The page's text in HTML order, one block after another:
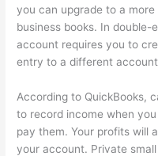
you can upgrade to a
business books. In
account requires you to
entry to a different
According to QuickBooks,
to record income when
pay them. Your profits will
your account. Private